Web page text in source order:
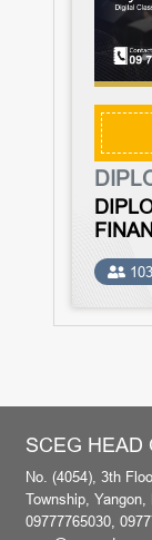
SCEG HEAD
No. (4054), 3th
Township, Yangon,
09777765030,